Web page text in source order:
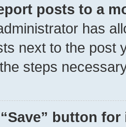
posts to a
has
next to the post
steps
button